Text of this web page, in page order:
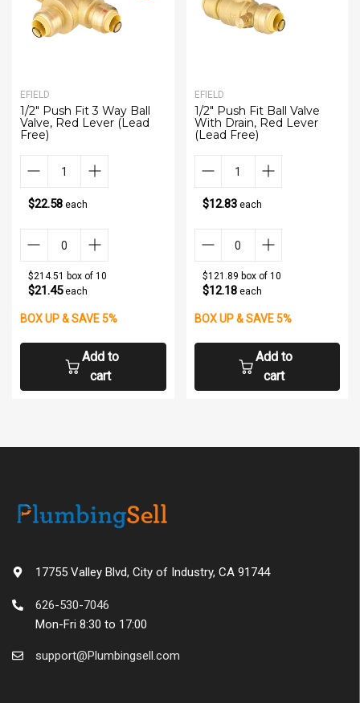
EFIELD
1/2" Push Fit 3 Way Ball
Valve, Red Lever (Lead
Free)
$22.58 each
$214.51 box of 10
$21.45each
BOX UP & SAVE 5%
Add to
cart
EFIELD
1/2" Push Fit Ball Valve
With Drain, Red Lever
(Lead Free)
$12.83each
$121.89 box of 10
$12.18each
BOX UP & SAVE 5%
Add to
cart
17755 Valley Blvd, City of Industry, CA 91744
626-530-7046
Mon-Fri 8:30 to 17:00
support@Plumbingsell.com